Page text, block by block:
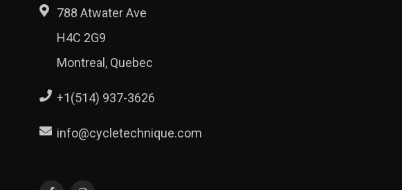
788 Atwater Ave
H4C 2G9
Montreal, Quebec
+1(514) 937-3626
info@cycletechnique.com